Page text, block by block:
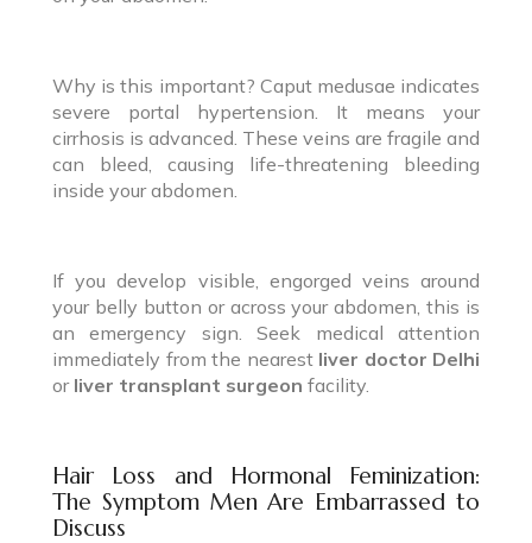
Why is this important? Caput medusae indicates
severe portal hypertension. It means your
cirrhosis is advanced. These veins are fragile and
can bleed, causing life-threatening bleeding
inside your abdomen.
If you develop visible, engorged veins around
your belly button or across your abdomen, this is
an emergency sign. Seek medical attention
immediately from the nearest liver doctor Delhi
or liver transplant surgeon facility.
Hair Loss and Hormonal Feminization:
The Symptom Men Are Embarrassed to
Discuss